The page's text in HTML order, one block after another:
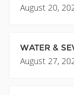
August 20,
WATER &
August 27,